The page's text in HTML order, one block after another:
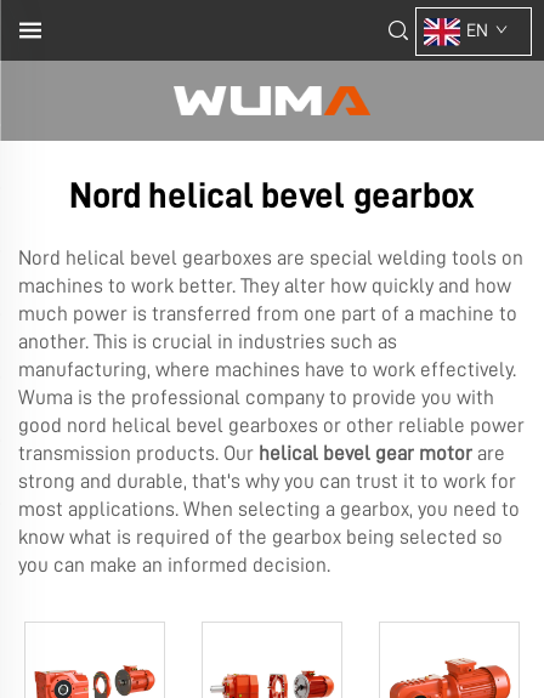
EN
Nord helical bevel gearbox
Nord helical bevel gearboxes are special welding tools on
machines to work better. They alter how quickly and how
much power is transferred from one part of a machine to
another. This is crucial in industries such as
manufacturing, where machines have to work effectively.
Wuma is the professional company to provide you with
good nord helical bevel gearboxes or other reliable power
transmission products. Our helical bevel gear motor are
strong and durable, that's why you can trust it to work for
most applications. When selecting a gearbox, you need to
know what is required of the gearbox being selected so
you can make an informed decision.